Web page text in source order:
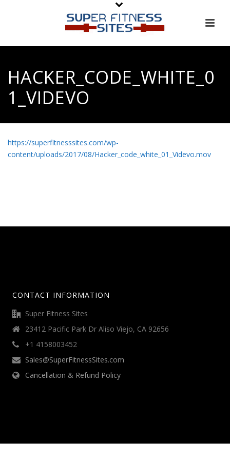
HACKER_CODE_WHITE_0
1_VIDEVO
https://superfitnesssites.com/wp-
content/uploads/2017/08/Hacker_code_white_01_Videvo.mov
CONTACT INFORMATION
Super Fitness Sites
23412 Pacific Park Dr Aliso Viejo, CA 92656
+1 4158003452
Sales@SuperFitnessSites.com
Cancellation & Refund Policy